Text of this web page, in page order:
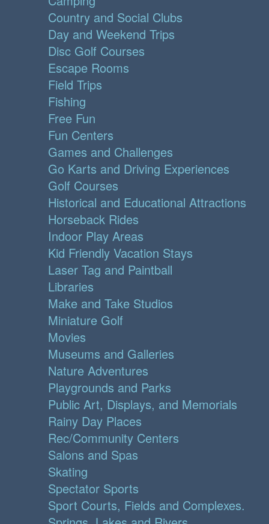
Country and Social Clubs
Day and Weekend Trips
Disc Golf Courses
Escape Rooms
Field Trips
Fishing
Free Fun
Fun Centers
Games and Challenges
Go Karts and Driving Experiences
Golf Courses
Historical and Educational Attractions
Horseback Rides
Indoor Play Areas
Kid Friendly Vacation Stays
Laser Tag and Paintball
Libraries
Make and Take Studios
Miniature Golf
Movies
Museums and Galleries
Nature Adventures
Playgrounds and Parks
Public Art, Displays, and Memorials
Rainy Day Places
Rec/Community Centers
Salons and Spas
Skating
Spectator Sports
Sport Courts, Fields and Complexes.